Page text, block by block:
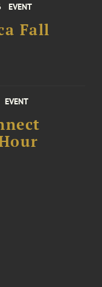
EVENT
Fall
EVENT